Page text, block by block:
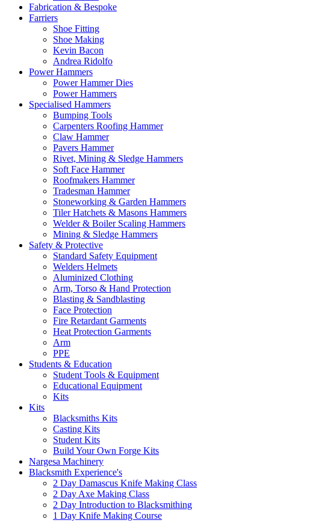
Fabrication & Bespoke
Farriers
Shoe Fitting
Shoe Making
Kevin Bacon
Andrea Ridolfo
Power Hammers
Power Hammer Dies
Power Hammers
Specialised Hammers
Bumping Tools
Carpenters Roofing Hammer
Claw Hammer
Pavers Hammer
Rivet, Mining & Sledge Hammers
Soft Face Hammer
Roofmakers Hammer
Tradesman Hammer
Stoneworking & Garden Hammers
Tiler Hatchets & Masons Hammers
Welder & Boiler Scaling Hammers
Mining & Sledge Hammers
Safety & Protective
Standard Safety Equipment
Welders Helmets
Aluminized Clothing
Arm, Torso & Hand Protection
Blasting & Sandblasting
Face Protection
Fire Retardant Garments
Heat Protection Garments
Arm
PPE
Students & Education
Student Tools & Equipment
Educational Equipment
Kits
Kits
Blacksmiths Kits
Casting Kits
Student Kits
Build Your Own Forge Kits
Nargesa Machinery
Blacksmith Experience's
2 Day Damascus Knife Making Class
2 Day Axe Making Class
2 Day Introduction to Blacksmithing
1 Day Knife Making Course